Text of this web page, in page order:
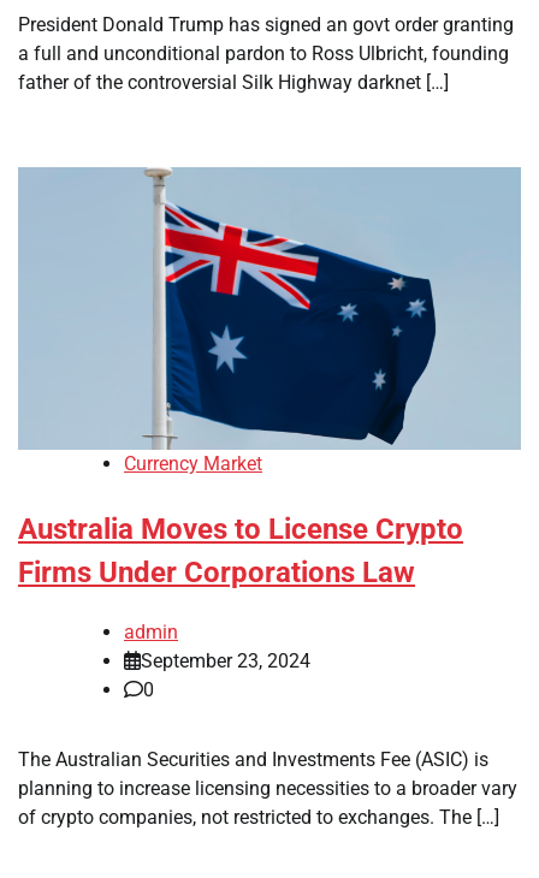
President Donald Trump has signed an govt order granting
a full and unconditional pardon to Ross Ulbricht, founding
father of the controversial Silk Highway darknet […]
Currency Market
Australia Moves to License Crypto
Firms Under Corporations Law
admin
September 23, 2024
0
The Australian Securities and Investments Fee (ASIC) is
planning to increase licensing necessities to a broader vary
of crypto companies, not restricted to exchanges. The […]